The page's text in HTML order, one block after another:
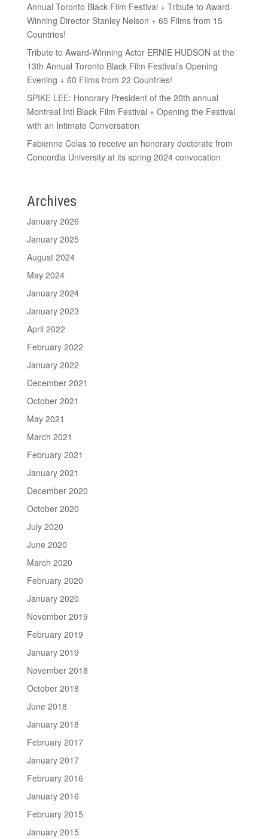
Annual Toronto Black Film Festival + Tribute to Award-
Winning Director Stanley Nelson + 65 Films from 15
Countries!
Tribute to Award-Winning Actor ERNIE HUDSON at the
13th Annual Toronto Black Film Festival’s Opening
Evening + 60 Films from 22 Countries!
SPIKE LEE: Honorary President of the 20th annual
Montreal Intl Black Film Festival + Opening the Festival
with an Intimate Conversation
Fabienne Colas to receive an honorary doctorate from
Concordia University at its spring 2024 convocation
Archives
January 2026
January 2025
August 2024
May 2024
January 2024
January 2023
April 2022
February 2022
January 2022
December 2021
October 2021
May 2021
March 2021
February 2021
January 2021
December 2020
October 2020
July 2020
June 2020
March 2020
February 2020
January 2020
November 2019
February 2019
January 2019
November 2018
October 2018
June 2018
January 2018
February 2017
January 2017
February 2016
January 2016
February 2015
January 2015